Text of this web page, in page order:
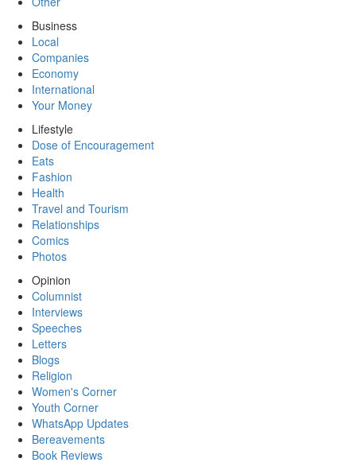
Business
Local
Companies
Economy
International
Your Money
Lifestyle
Dose of Encouragement
Eats
Fashion
Health
Travel and Tourism
Relationships
Comics
Photos
Opinion
Columnist
Interviews
Speeches
Letters
Blogs
Religion
Women's Corner
Youth Corner
WhatsApp Updates
Bereavements
Book Reviews